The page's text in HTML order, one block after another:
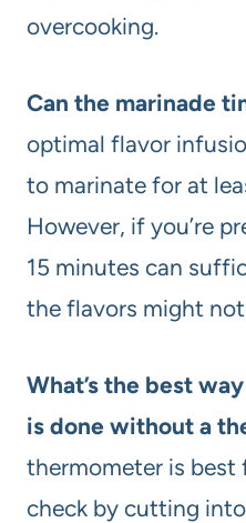
overcooking.
Can the marinade
optimal flavor
to marinate for at
However, if you’re
15 minutes can
the flavors might
What’s the best
is done without a
thermometer is best
check by cutting